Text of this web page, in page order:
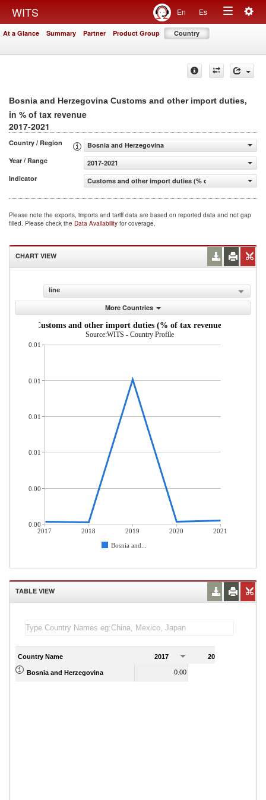
WITS En Es
Toggle
At a Glance Summary Partner Product Group Country
Bosnia and Herzegovina Customs and other import duties,
in % of tax revenue
2017-2021
Country / Region
Bosnia and Herzegovina
Year / Range
2017-2021
Indicator
Customs and other import duties (% of tax revenue)
Please note the exports, imports and tariff data are based on reported data and not gap
filled. Please check the Data Availability for coverage.
CHART VIEW
line
More Countries
Customs and other import duties (% of tax revenue)
Source:WITS - Country Profile
2017 2018 2019 2020
2021
Bosnia and...
0.01
0.01
0.01
0.01
0.00
0.00
TABLE VIEW
Country Name 2017 2018
Bosnia and Herzegovina 0.00